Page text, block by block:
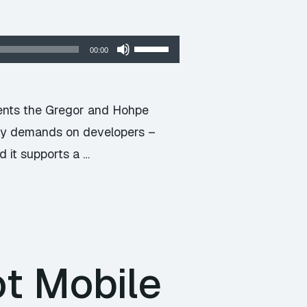
00:00
Use
Up/Down
increase
the Gregor and Hohpe
demands on developers –
it supports a …
Mobile